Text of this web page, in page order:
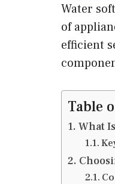
Water
of
efficient
Table
What